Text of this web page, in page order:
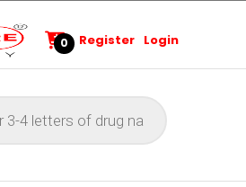
0 Register Login